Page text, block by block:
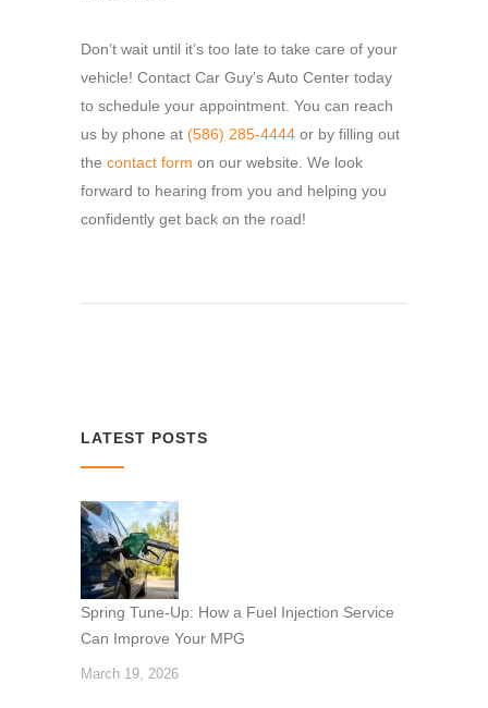
Don’t wait until it’s too late to take care of your
vehicle! Contact Car Guy’s Auto Center today
to schedule your appointment. You can reach
us by phone at (586) 285-4444 or by filling out
the contact form on our website. We look
forward to hearing from you and helping you
confidently get back on the road!
LATEST POSTS
Spring Tune-Up: How a Fuel Injection Service
Can Improve Your MPG
March 19, 2026